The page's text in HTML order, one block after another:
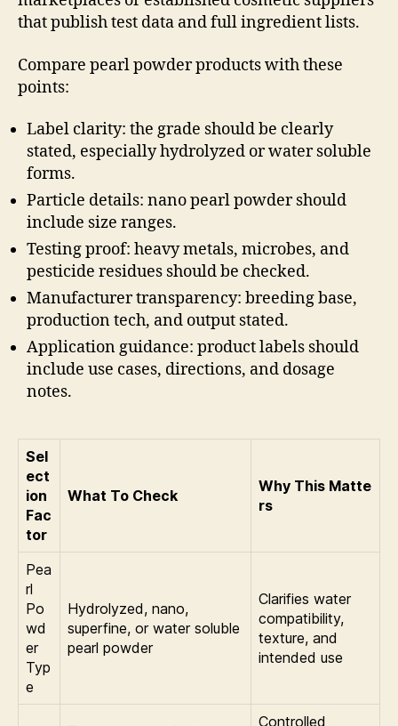
that publish test data and full ingredient lists.
Compare pearl powder products with these
points:
Label clarity: the grade should be clearly
stated, especially hydrolyzed or water soluble
forms.
Particle details: nano pearl powder should
include size ranges.
Testing proof: heavy metals, microbes, and
pesticide residues should be checked.
Manufacturer transparency: breeding base,
production tech, and output stated.
Application guidance: product labels should
include use cases, directions, and dosage
notes.
Sel
ect
ion
Fac
tor
What To Check
Why This Matte
rs
Pea
rl
Po
wd
er
Typ
e
Hydrolyzed, nano,
superfine, or water soluble
pearl powder
Clarifies water
compatibility,
texture, and
intended use
Controlled